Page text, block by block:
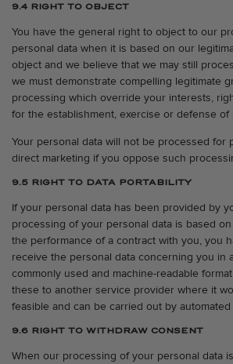
9.4 RIGHT TO OBJECT
You have the general right to object to our
personal data when it is based on our
object and we believe that we may still
we must demonstrate compelling legitimate
processing which override your interests,
for the establishment, exercise or defense of
Your personal data will not be processed for
direct marketing if you oppose such
9.5 RIGHT TO DATA PORTABILITY
If your personal data has been provided by
processing of your personal data is based
the performance of a contract with you, you
receive the personal data concerning you in
commonly used and machine-readable
these to another service provider where it
feasible and can be carried out by automated
9.6 RIGHT TO WITHDRAW CONSENT
When our processing of your personal data